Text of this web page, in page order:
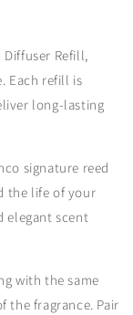
Diffuser Refill,
Each refill is
long-lasting
signature reed
the life of your
elegant scent
with thesame
the fragrance. Pair